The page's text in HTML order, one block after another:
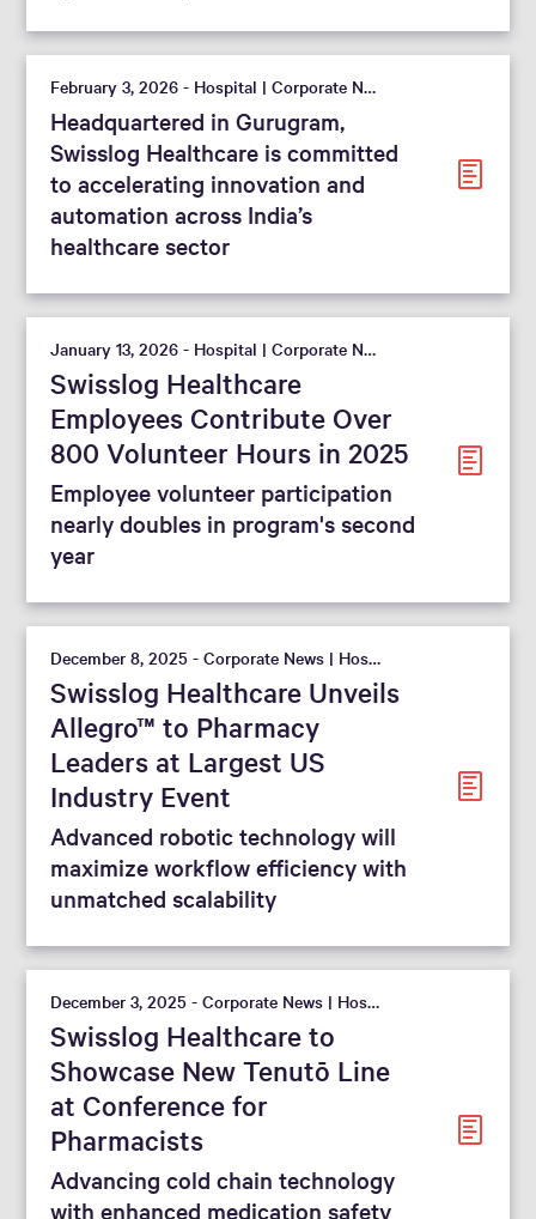
February 3, 2026 - Hospital | Corporate News
Headquartered in Gurugram,
Swisslog Healthcare is committed
to accelerating innovation and
automation across India’s
healthcare sector
January 13, 2026 - Hospital | Corporate News
Swisslog Healthcare
Employees Contribute Over
800 Volunteer Hours in 2025
Employee volunteer participation
nearly doubles in program's second
year
December 8, 2025 - Corporate News | Hospital
Swisslog Healthcare Unveils
Allegro™ to Pharmacy
Leaders at Largest US
Industry Event
Advanced robotic technology will
maximize workflow efficiency with
unmatched scalability
December 3, 2025 - Corporate News | Hospital
Swisslog Healthcare to
Showcase New Tenutō Line
at Conference for
Pharmacists
Advancing cold chain technology
with enhanced medication safety